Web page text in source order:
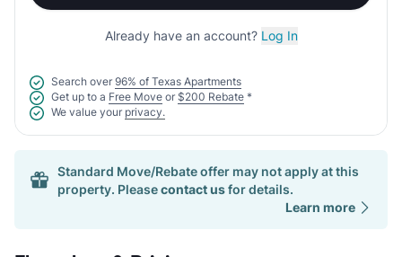
Already have an account? Log In
Search over 96% of Texas Apartments
Get up to a Free Move or $200 Rebate *
We value your privacy.
Standard Move/Rebate offer may not apply at this
property. Pleasecontact usfor details.
Learn more